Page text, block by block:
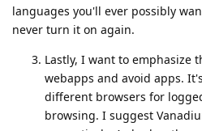
languages you'll ever possibly
never turn it on again.
Lastly, I want to emphasize
webapps and avoid apps.
different browsers for
browsing. I suggest